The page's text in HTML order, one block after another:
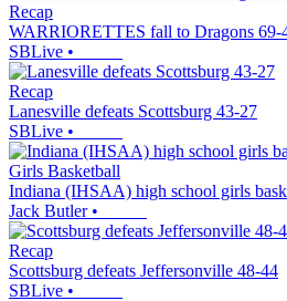
Recap
WARRIORETTES fall to Dragons 69-
SBLive •
Recap
Lanesville defeats Scottsburg 43-27
SBLive •
Girls Basketball
Indiana (IHSAA) high school girls
Jack Butler•
Recap
Scottsburg defeats Jeffersonville 48-44
SBLive •